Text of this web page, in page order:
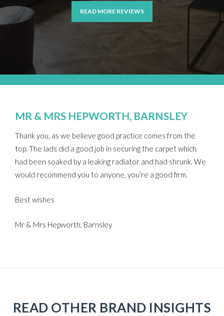
READ MORE REVIEWS
MR & MRS HEPWORTH, BARNSLEY
Thank you, as we believe good practice comes from the
top. The lads did a good job in securing the carpet which
had been soaked by a leaking radiator and had shrunk. We
would recommend you to anyone, you’re a good firm.
Best wishes
Mr & Mrs Hepworth, Barnsley
READ OTHER BRAND INSIGHTS